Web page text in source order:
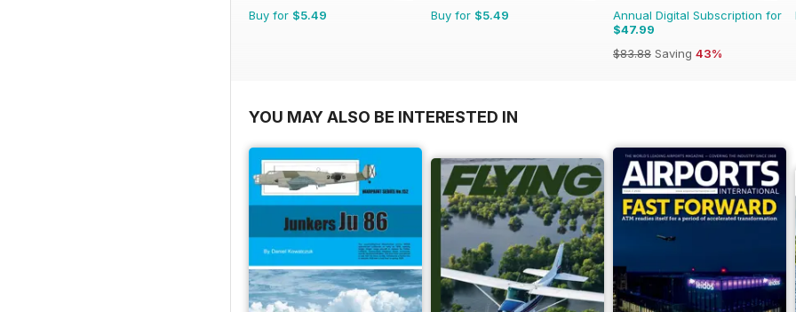
Buy for $5.49 Buy for $5.49
Annual Digital Subscription for
$47.99
$83.88 Saving 43%
YOU MAY ALSO BE INTERESTED IN